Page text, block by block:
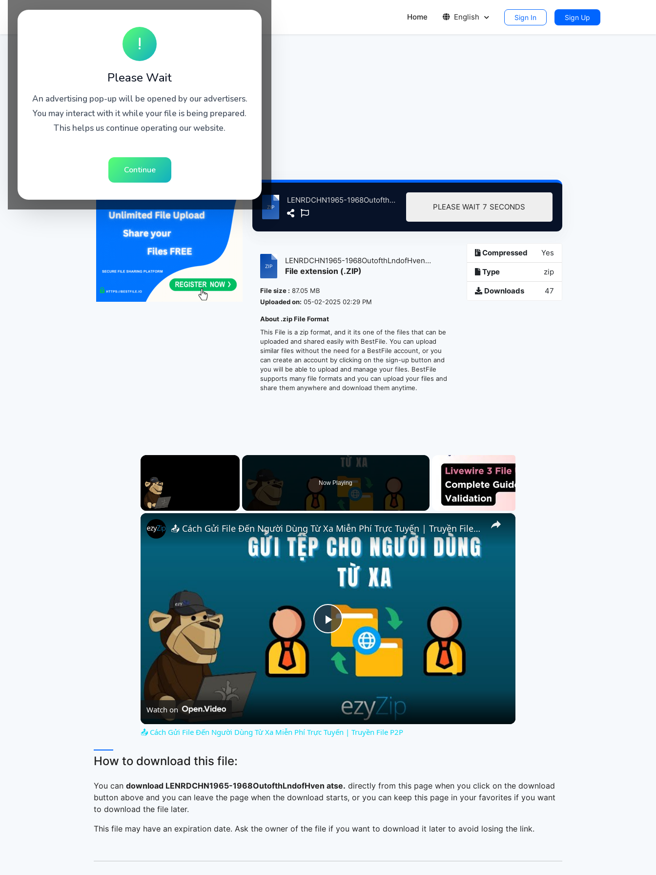
Home English Sign In Sign Up
!
Please Wait
An advertising pop-up will be opened by our advertisers.
You may interact with it while your file is being prepared.
This helps us continue operating our website.
Continue
LENRDCHN1965-1968OutofthLndofHven atse.zip
PLEASE WAIT 7 SECONDS
LENRDCHN1965-1968OutofthLndofHven
atse....
File extension (.ZIP)
File size : 87.05 MB
Uploaded on: 05-02-2025 02:29 PM
About .zip File Format
This File is a zip format, and it its one of the files that can be
uploaded and shared easily with BestFile. You can upload
similar files without the need for a BestFile account, or you
can create an account by clicking on the sign-up button and
you will be able to upload and manage your files. BestFile
supports many file formats and you can upload your files and
share them anywhere and download them anytime.
Compressed Yes
Type zip
Downloads 47
×
Now Playing
×
Play
Video
📤 Cách Gửi File Đến Người Dùng Từ Xa Miễn Phí Trực Tuyến | Truyền File P2P
Watch on
📤 Cách Gửi File Đến Người Dùng Từ Xa Miễn Phí Trực Tuyến | Truyền File P2P
How to download this file:
You can download LENRDCHN1965-1968OutofthLndofHven atse. directly from this page when you click on the download
button above and you can leave the page when the download starts, or you can keep this page in your favorites if you want
to download the file later.
This file may have an expiration date. Ask the owner of the file if you want to download it later to avoid losing the link.